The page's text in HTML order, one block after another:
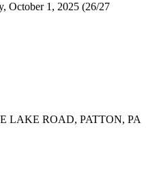
October 1, 2025 (26/27
LAKE ROAD, PATTON, PA